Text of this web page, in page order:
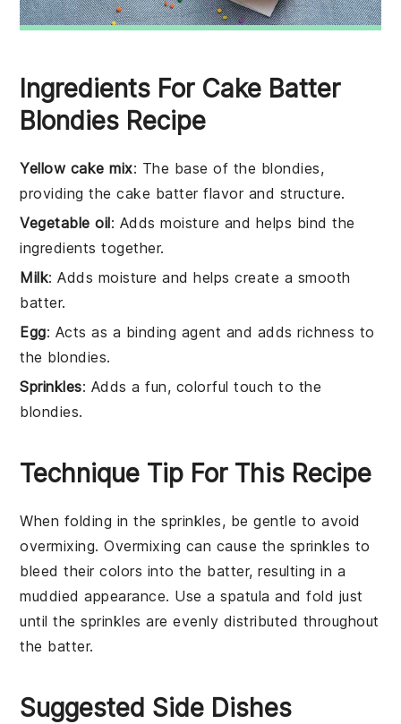
Ingredients For Cake Batter
Blondies Recipe
Yellow cake mix: The base of the blondies,
providing the cake batter flavor and structure.
Vegetable oil: Adds moisture and helps bind the
ingredients together.
Milk: Adds moisture and helps create a smooth
batter.
Egg: Acts as a binding agent and adds richness to
the blondies.
Sprinkles: Adds a fun, colorful touch to the
blondies.
Technique Tip For This Recipe
When folding in thesprinkles, be gentle to avoid
overmixing. Overmixing can cause the sprinkles to
bleed their colors into the batter, resulting in a
muddied appearance. Use a spatula and fold just
until thesprinkles are evenly distributed throughout
the batter.
Suggested Side Dishes